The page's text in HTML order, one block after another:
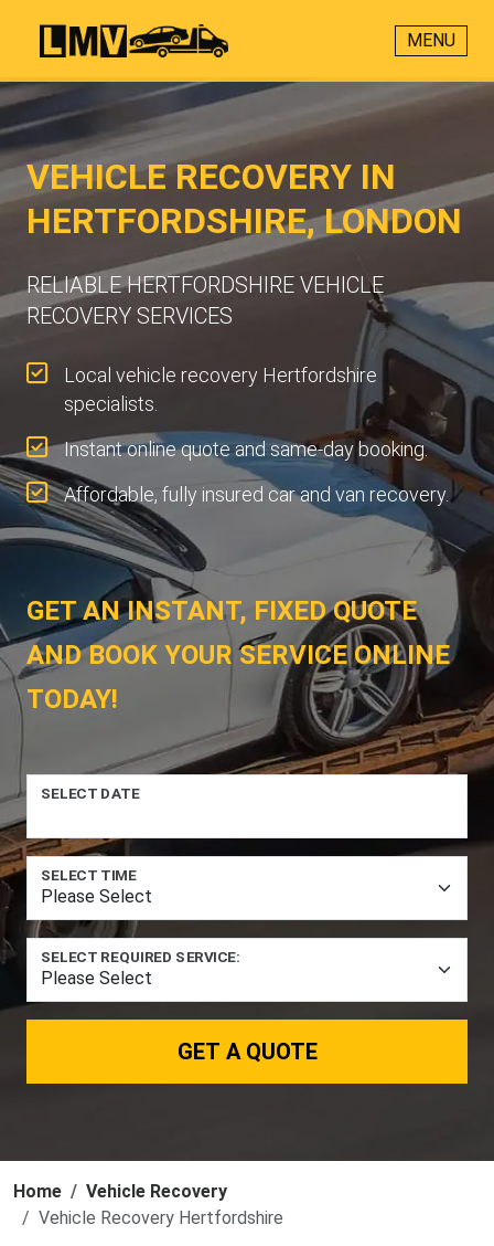
MENU
VEHICLE RECOVERY IN
HERTFORDSHIRE, LONDON
RELIABLE HERTFORDSHIRE VEHICLE
RECOVERY SERVICES
Local vehicle recovery Hertfordshire
specialists.
Instant online quote and same-day booking.
Affordable, fully insured car and van recovery.
GET AN INSTANT, FIXED QUOTE
AND BOOK YOUR SERVICE ONLINE
TODAY!
SELECT DATE
SELECT TIME
SELECT REQUIRED SERVICE:
GET A QUOTE
Home
Vehicle Recovery
Vehicle Recovery Hertfordshire